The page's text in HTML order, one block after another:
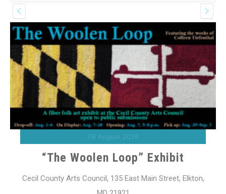
08 August 2026
“The Woolen Loop” Exhibit
Cecil County Arts Council, 135 East Main Street, Elkton,